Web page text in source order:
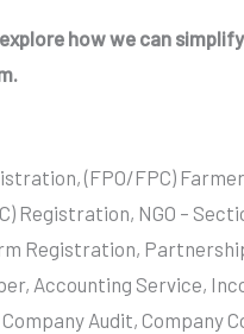
how we can
(FPO/FPC)
Registration, NGO –
Registration,
Accounting Service,
Audit, Company